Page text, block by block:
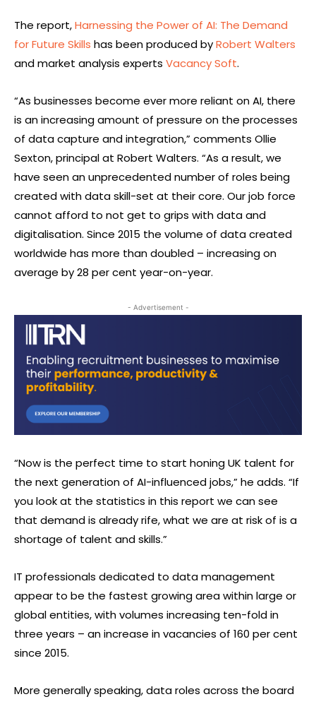
The report,Harnessing the Power of AI: The Demand
for Future Skills has been produced byRobert Walters
and market analysis experts Vacancy Soft.
“As businesses become ever more reliant on AI, there
is an increasing amount of pressure on the processes
of data capture and integration,” comments Ollie
Sexton, principal at Robert Walters. “As a result, we
have seen an unprecedented number of roles being
created with data skill-set at their core. Our job force
cannot afford to not get to grips with data and
digitalisation. Since 2015 the volume of data created
worldwide has more than doubled – increasing on
average by 28 per cent year-on-year.
- Advertisement -
“Now is the perfect time to start honing UK talent for
the next generation of AI-influenced jobs,” he adds. “If
you look at the statistics in this report we can see
that demand is already rife, what we are at risk of is a
shortage of talent and skills.”
IT professionals dedicated to data management
appear to be the fastest growing area within large or
global entities, with volumes increasing ten-fold in
three years – an increase in vacancies of 160 per cent
since 2015.
More generally speaking, data roles across the board